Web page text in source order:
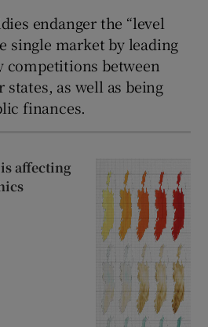
endanger the “level
single market by leading
between
as well as being
finances.
affecting